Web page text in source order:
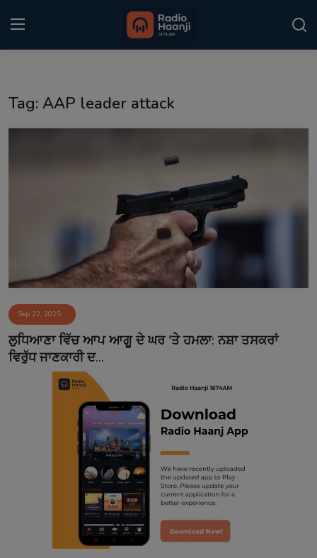
Matrimonial
Event
Contact
Tag: AAP leader attack
Sep 22, 2025
ਲੁਧਿਆਣਾ ਵਿੱਚ ਆਪ ਆਗੂ ਦੇ ਘਰ 'ਤੇ ਹਮਲਾ: ਨਸ਼ਾ ਤਸਕਰਾਂ
ਵਿਰੁੱਧ ਜਾਣਕਾਰੀ ਦ...